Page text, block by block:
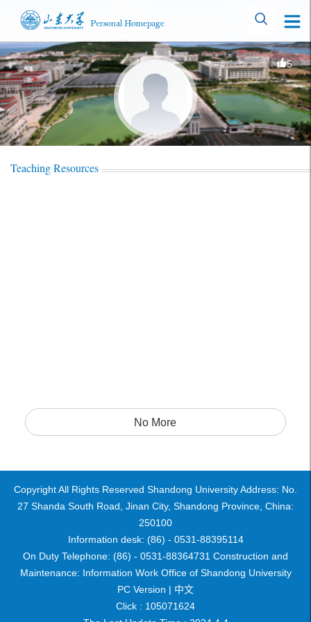
5
Teaching Resources
No More
Copyright All Rights Reserved Shandong University Address: No.
27 Shanda South Road, Jinan City, Shandong Province, China:
250100
Information desk: (86) - 0531-88395114
On Duty Telephone: (86) - 0531-88364731 Construction and
Maintenance: Information Work Office of Shandong University
PC Version | 中文
Click : 105071624